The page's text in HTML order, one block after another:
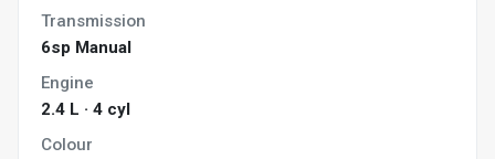
Transmission
6sp Manual
Engine
2.4 L · 4 cyl
Colour